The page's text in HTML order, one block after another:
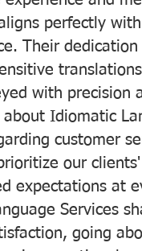
perfectly
Their
with precision
Idiomatic
customer
our
expectations at
Services
going